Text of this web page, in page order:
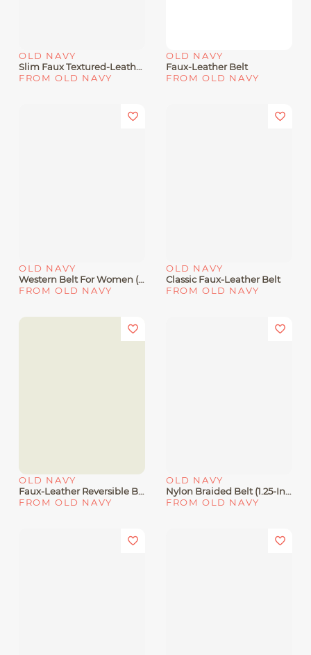
OLD NAVY
Slim Faux Textured-Leather Belt For Women (0.75-Inch
FROM OLD NAVY
OLD NAVY
Faux-Leather Belt
FROM OLD NAVY
OLD NAVY
Western Belt For Women (1 Inch
FROM OLD NAVY
OLD NAVY
Classic Faux-Leather Belt
FROM OLD NAVY
OLD NAVY
Faux-Leather Reversible Belt
FROM OLD NAVY
OLD NAVY
Nylon Braided Belt (1.25-Inch
FROM OLD NAVY